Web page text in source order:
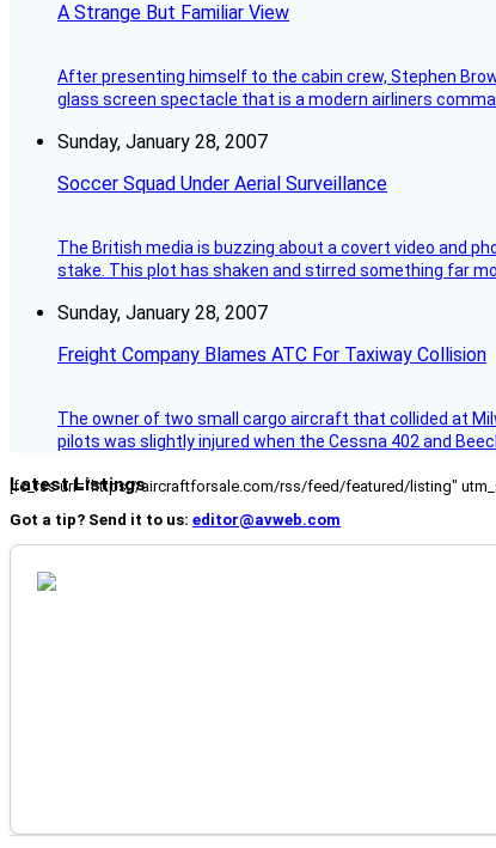
A Strange But Familiar View
After presenting himself to the cabin crew, Stephen
glass screen spectacle that is a modern airliners
Sunday, January 28, 2007
Soccer Squad Under Aerial Surveillance
The British media is buzzing about a covert video and
stake. This plot has shaken and stirred something far
Sunday, January 28, 2007
Freight Company Blames ATC For Taxiway Collision
The owner of two small cargo aircraft that collided at
pilots was slightly injured when the Cessna 402 and
Latest Listings
[fc_rss url="https://aircraftforsale.com/rss/feed/featured/listing"
Got a tip? Send it to us: editor@avweb.com